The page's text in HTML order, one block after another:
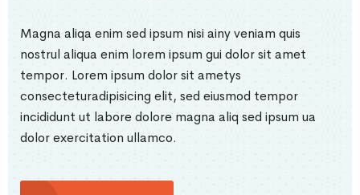
Magna aliqa enim sed ipsum nisi ainy veniam quis
nostrul aliqua enim lorem ipsum gui dolor sit amet
tempor. Lorem ipsum dolor sit ametys
consecteturadipisicing elit, sed eiusmod tempor
incididunt ut labore dolore magna aliq sed ipsum ua
dolor exercitation ullamco.